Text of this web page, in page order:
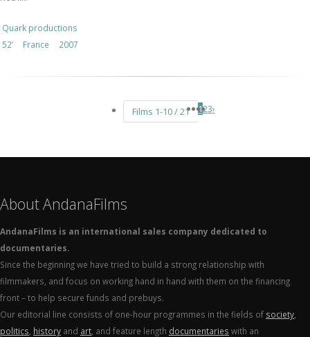
Quark productions
52’
France 2007
Films 1-10 / 21 123›
About AndanaFilms
AndanaFilms is an international sales company dedicated to
documentaries.
Since the beginning we have tried to build a strong relationship with
filmmakers, and focus on working hand in hand with them on the financing
front – to help secure funds and prebuys.
Our editorial line consists of one-hour programmes in the fields of society
politics history and art , and feature length documentaries with an